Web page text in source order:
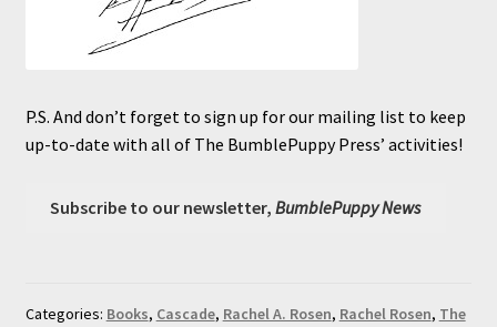
P.S. And don’t forget to sign up for our mailing list to keep
up-to-date with all of The BumblePuppy Press’ activities!
Subscribe to our newsletter,BumblePuppy News
Categories: Books, Cascade, Rachel A. Rosen, Rachel Rosen, The